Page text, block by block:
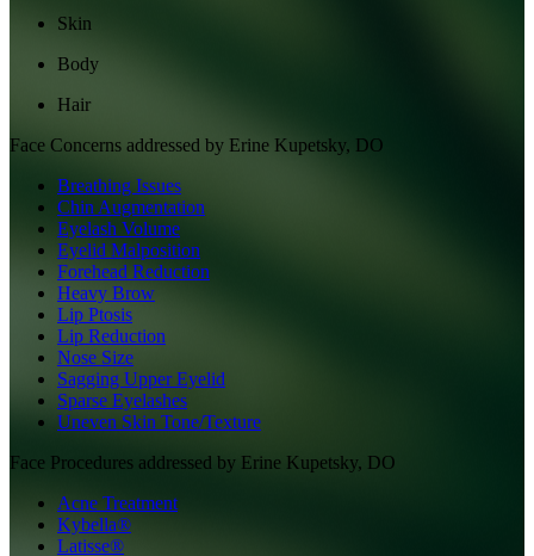
Skin
Body
Hair
Face Concerns addressed by Erine Kupetsky, DO
Breathing Issues
Chin Augmentation
Eyelash Volume
Eyelid Malposition
Forehead Reduction
Heavy Brow
Lip Ptosis
Lip Reduction
Nose Size
Sagging Upper Eyelid
Sparse Eyelashes
Uneven Skin Tone/Texture
Face Procedures addressed by Erine Kupetsky, DO
Acne Treatment
Kybella®
Latisse®